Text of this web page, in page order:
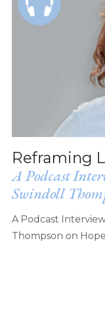
Reframing
A Podcast
Swindoll
A Podcast
Thompson on